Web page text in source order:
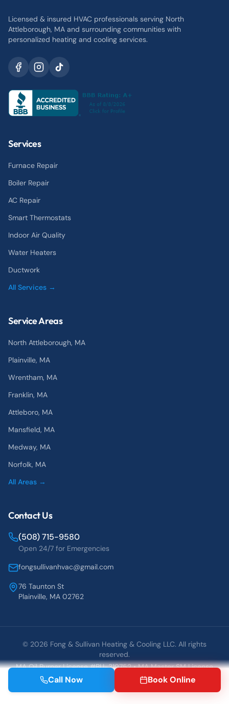
Licensed & insured HVAC professionals serving North
Attleborough, MA and surrounding communities with
personalized heating and cooling services.
Services
Furnace Repair
Boiler Repair
AC Repair
Smart Thermostats
Indoor Air Quality
Water Heaters
Ductwork
All Services →
Service Areas
North Attleborough, MA
Plainville, MA
Wrentham, MA
Franklin, MA
Attleboro, MA
Mansfield, MA
Medway, MA
Norfolk, MA
All Areas →
Contact Us
(508) 715-9580
Open 24/7 for Emergencies
fongsullivanhvac@gmail.com
76 Taunton St
Plainville, MA 02762
© 2026 Fong & Sullivan Heating & Cooling LLC. All rights
reserved.
MA Oil Burner License #BU-319752 • MA Master SM License
Contact Book Online
Call Now Book Online